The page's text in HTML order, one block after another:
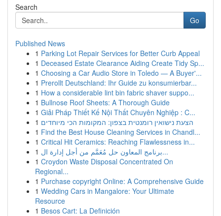
Search
Go
Published News
1 Parking Lot Repair Services for Better Curb Appeal
1 Deceased Estate Clearance Aiding Create Tidy Sp...
1 Choosing a Car Audio Store in Toledo — A Buyer'...
1 Prerollt Deutschland: Ihr Guide zu konsumierbar...
1 How a considerable lint bin fabric shaver suppo...
1 Bullnose Roof Sheets: A Thorough Guide
1 Giải Pháp Thiết Kế Nội Thất Chuyên Nghiệp : C...
1 הצעת נישואין רומנטית בצפון: המקומות הכי מיוחדים
1 Find the Best House Cleaning Services in Chandl...
1 Critical Hit Ceramics: Reaching Flawlessness in...
1
برنامج المعاون حل مُعَمَّم من أجل إدارة ال...
1 Croydon Waste Disposal Concentrated On
Regional...
1 Purchase copyright Online: A Comprehensive Guide
1 Wedding Cars in Mangalore: Your Ultimate
Resource
1 Besos Cart: La Definición